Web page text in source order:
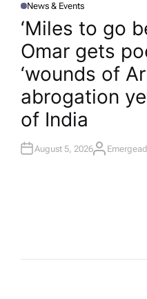
P
O
S
E
D
N
News & Events
‘Miles to go
Omar gets
‘wounds of
abrogation
of India
August 5, 2026A